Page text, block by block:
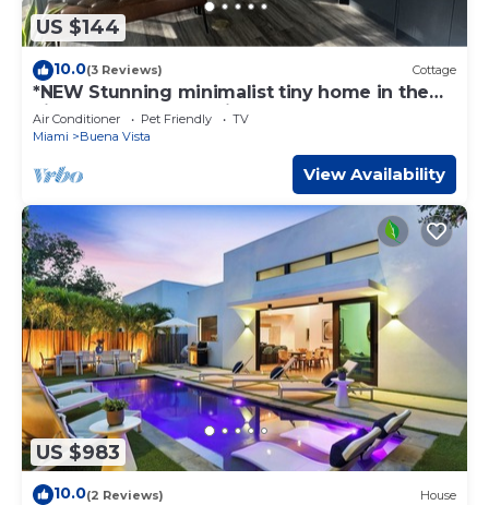
US $144
10.0(3 Reviews) Cottage
*NEW Stunning minimalist tiny home in the
city! Modern and stylish!
Air Conditioner Pet Friendly
TV
Miami
Buena Vista
View Availability
US $983
10.0(2 Reviews) House